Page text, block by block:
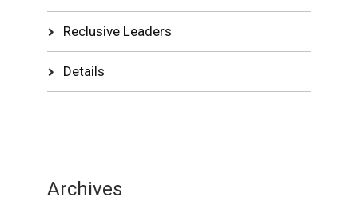
Reclusive Leaders
Details
Archives